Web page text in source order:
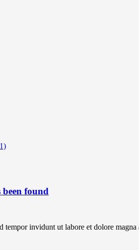
been found
invidunt ut labore et dolore